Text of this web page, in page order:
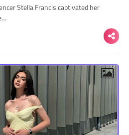
Stella Francis captivated her